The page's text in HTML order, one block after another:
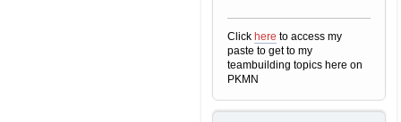
Click here to access my
paste to get to my
teambuilding topics here on
PKMN